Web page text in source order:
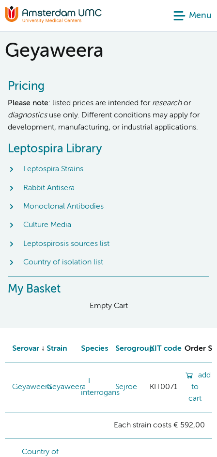
Menu
Geyaweera
Pricing
Please note: listed prices are intended for researchor
diagnosticsuse only. Different conditions may apply for
development, manufacturing, or industrial applications.
Leptospira Library
Leptospira Strains
Rabbit Antisera
Monoclonal Antibodies
Culture Media
Leptospirosis sources list
Country of isolation list
My Basket
Empty Cart
Serovar Strain Species SerogroupKIT code Order
GeyaweeraGeyaweera
L.
interrogans
Sejroe KIT0071
add
to
cart
Each strain costs € 592,00
Country of